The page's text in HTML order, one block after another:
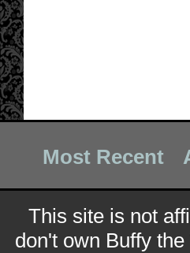
Most Recent
This site is not
don't own Buffy